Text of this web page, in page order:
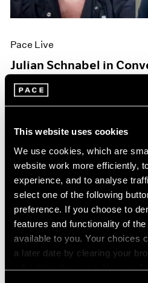
This website uses cookies
We use cookies, which are
website work more efficiently,
experience, and to analyse
select one of the following
preference. If you choose to
features and functionality of
available to you. Your choices
a later date by clearing your
refreshing this page. You can
Pace Live
Julian Schnabel in
Nares
Oct 06, 2020